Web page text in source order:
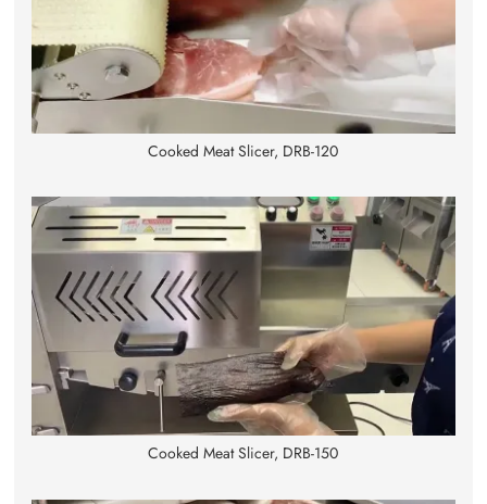
Cooked Meat Slicer, DRB-120
Cooked Meat Slicer, DRB-150